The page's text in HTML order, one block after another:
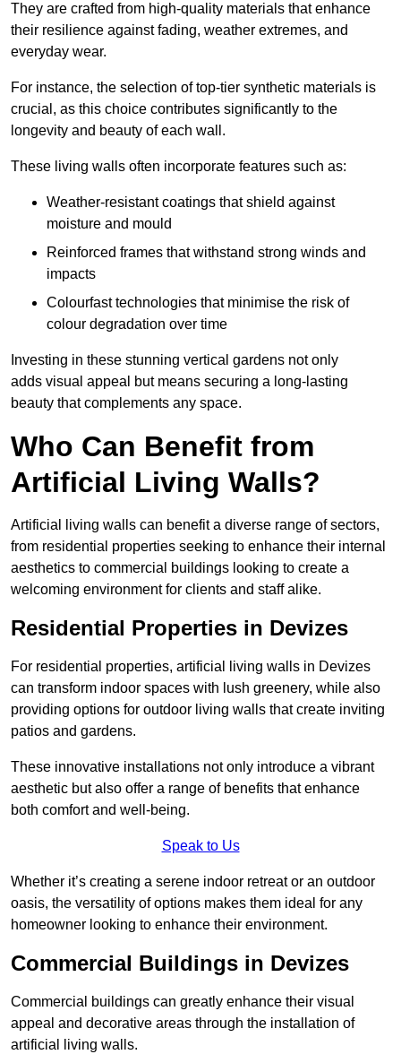
They are crafted from high-quality materials that enhance
their resilience against fading, weather extremes, and
everyday wear.
For instance, the selection of top-tier synthetic materials is
crucial, as this choice contributes significantly to the
longevity and beauty of each wall.
These living walls often incorporate features such as:
Weather-resistant coatings that shield against
moisture and mould
Reinforced frames that withstand strong winds and
impacts
Colourfast technologies that minimise the risk of
colour degradation over time
Investing in these stunning vertical gardens not only
adds visual appeal but means securing a long-lasting
beauty that complements any space.
Who Can Benefit from
Artificial Living Walls?
Artificial living walls can benefit a diverse range of sectors,
from residential properties seeking to enhance their internal
aesthetics to commercial buildings looking to create a
welcoming environment for clients and staff alike.
Residential Properties in Devizes
For residential properties, artificial living walls in Devizes
can transform indoor spaces with lush greenery, while also
providing options for outdoor living walls that create inviting
patios and gardens.
These innovative installations not only introduce a vibrant
aesthetic but also offer a range of benefits that enhance
both comfort and well-being.
Speak to Us
Whether it’s creating a serene indoor retreat or an outdoor
oasis, the versatility of options makes them ideal for any
homeowner looking to enhance their environment.
Commercial Buildings in Devizes
Commercial buildings can greatly enhance their visual
appeal and decorative areas through the installation of
artificial living walls.